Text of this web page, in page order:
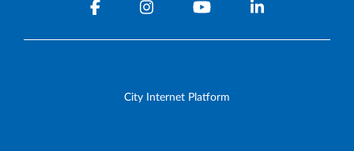
City Internet Platform